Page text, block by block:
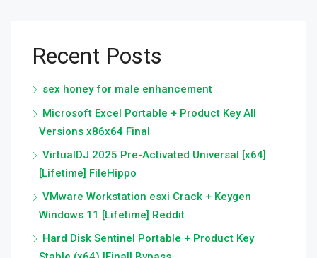
Recent Posts
sex honey for male enhancement
Microsoft Excel Portable + Product Key All
Versions x86x64 Final
VirtualDJ 2025 Pre-Activated Universal [x64]
[Lifetime] FileHippo
VMware Workstation esxi Crack + Keygen
Windows 11 [Lifetime] Reddit
Hard Disk Sentinel Portable + Product Key